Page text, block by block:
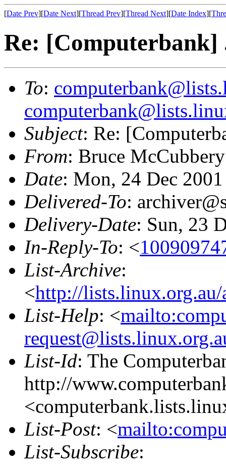
[Date Prev][Date Next][Thread Prev][Thread Next][Date Index][
Re: [Computerbank]
To:
Subject: Re:
From: Bruce
Date: Mon, 24 Dec
Delivered-To:
Delivery-Date: Sun, 23
In-Reply-To: <
List-Archive:
<http://
List-Help: <
List-Id: The
http://
List-Post: <
List-Subscribe: